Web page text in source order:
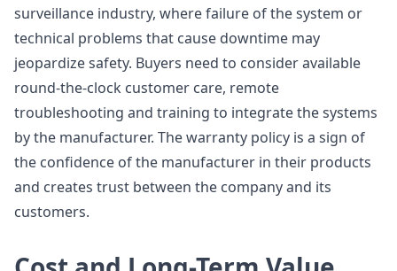
surveillance industry, where failure of the system or
technical problems that cause downtime may
jeopardize safety. Buyers need to consider available
round-the-clock customer care, remote
troubleshooting and training to integrate the systems
by the manufacturer. The warranty policy is a sign of
the confidence of the manufacturer in their products
and creates trust between the company and its
customers.